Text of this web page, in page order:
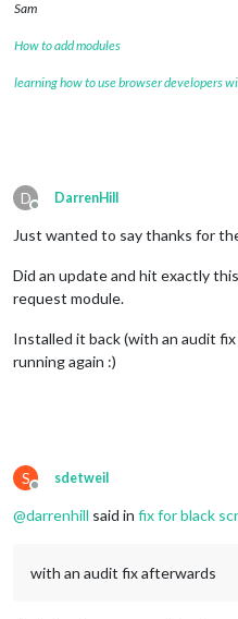
Sam
How to add modules
learning how to use browser developers
D
Offline
DarrenHill
Just wanted to say thanks for
Did an update and hit exactly
request module.
Installed it back (with an audit
running again :)
S
Offline
sdetweil
@darrenhill said in fix for black
with an audit fix afterwards